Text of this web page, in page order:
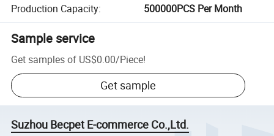
Production Capacity: 500000PCS Per Month
Sample service
Get samples of US$0.00/Piece!
Get sample
Suzhou Becpet E-commerce Co.,Ltd.